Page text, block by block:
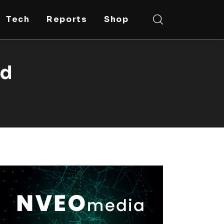
Tech Reports Shop